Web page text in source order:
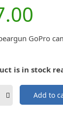
GoPro
is in stock
Add to